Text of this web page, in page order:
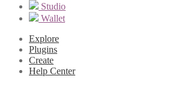
Studio
Wallet
Explore
Plugins
Create
Help Center